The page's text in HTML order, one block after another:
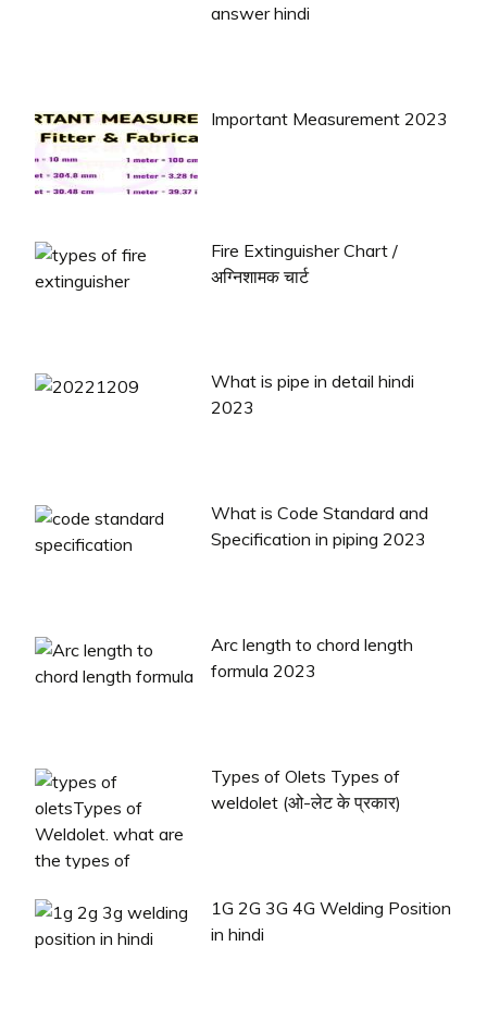
answer hindi
Important Measurement 2023
Fire Extinguisher Chart /
अग्निशामक चार्ट
What is pipe in detail hindi
2023
What is Code Standard and
Specification in piping 2023
Arc length to chord length
formula 2023
Types of Olets Types of
weldolet (ओ-लेट के प्रकार)
1G 2G 3G 4G Welding Position
in hindi